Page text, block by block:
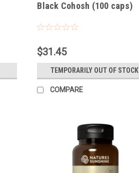
Black Cohosh (100 caps)
$31.45
TEMPORARILY OUT OF STOCK
COMPARE